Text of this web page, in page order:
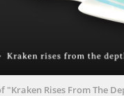
"Kraken Rises From The